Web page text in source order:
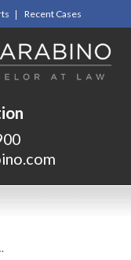
Recent Cases